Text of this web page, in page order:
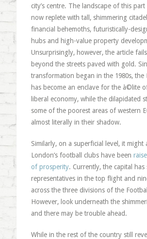
city’s centre. The landscape of this
now replete with tall, shimmering
financial behemoths, futuristically-
hubs and high-value property
Unsurprisingly, however, the article
beyond the streets paved with gold.
transformation began in the 1980s, the
has become an enclave for the à©lite
liberal economy, while the dilapidated
some of the poorest areas of western
almost literally in their shadow.
Similarly, on a superficial level, it might
London’s football clubs have been
of prosperity. Currently, the capital has
representatives in the top flight and
across the three divisions of the
However, look underneath the
and there may be trouble ahead.
While in the rest of the country still